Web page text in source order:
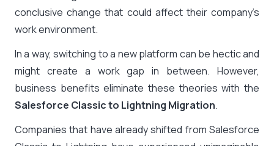
conclusive change that could affect their company’s
work environment.
In a way, switching to a new platform can be hectic and
might create a work gap in between. However,
business benefits eliminate these theories with the
Salesforce Classic to Lightning Migration.
Companies that have already shifted from Salesforce